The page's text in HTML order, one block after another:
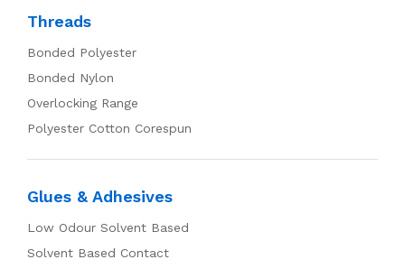
Threads
Bonded Polyester
Bonded Nylon
Overlocking Range
Polyester Cotton Corespun
Glues & Adhesives
Low Odour Solvent Based
Solvent Based Contact